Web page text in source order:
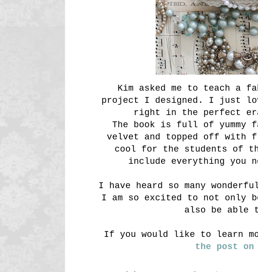
Kim asked me to teach
project I designed. I just
right in the perfect era
The book is full of yummy
velvet and topped off with
cool for the students of
include everything you
I have heard so many
I am so excited to not only
also be able
If you would like to learn
the post on